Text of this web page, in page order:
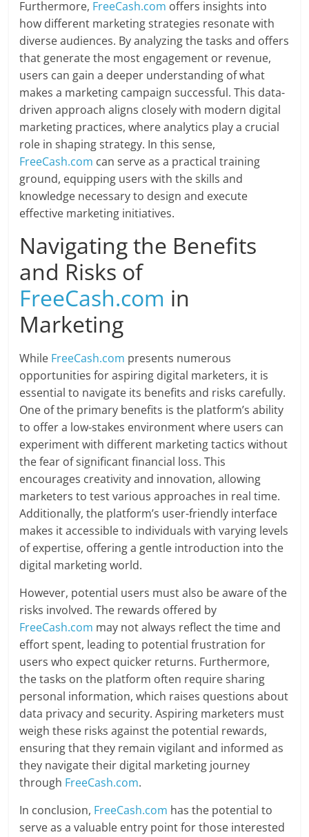
Furthermore, FreeCash.com offers insights into
how different marketing strategies resonate with
diverse audiences. By analyzing the tasks and offers
that generate the most engagement or revenue,
users can gain a deeper understanding of what
makes a marketing campaign successful. This data-
driven approach aligns closely with modern digital
marketing practices, where analytics play a crucial
role in shaping strategy. In this sense,
FreeCash.com can serve as a practical training
ground, equipping users with the skills and
knowledge necessary to design and execute
effective marketing initiatives.
Navigating the Benefits
and Risks of
FreeCash.com in
Marketing
While FreeCash.com presents numerous
opportunities for aspiring digital marketers, it is
essential to navigate its benefits and risks carefully.
One of the primary benefits is the platform’s ability
to offer a low-stakes environment where users can
experiment with different marketing tactics without
the fear of significant financial loss. This
encourages creativity and innovation, allowing
marketers to test various approaches in real time.
Additionally, the platform’s user-friendly interface
makes it accessible to individuals with varying levels
of expertise, offering a gentle introduction into the
digital marketing world.
However, potential users must also be aware of the
risks involved. The rewards offered by
FreeCash.com may not always reflect the time and
effort spent, leading to potential frustration for
users who expect quicker returns. Furthermore,
the tasks on the platform often require sharing
personal information, which raises questions about
data privacy and security. Aspiring marketers must
weigh these risks against the potential rewards,
ensuring that they remain vigilant and informed as
they navigate their digital marketing journey
through FreeCash.com.
In conclusion, FreeCash.com has the potential to
serve as a valuable entry point for those interested